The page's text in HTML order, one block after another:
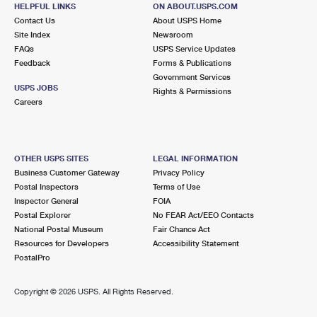
4.8 Miles Away
ALRIDGE
400 NW 7TH AVE
Closed| Opens Fri at 9:30 am
WESTSIDE
11528 W STATE ROAD 84
DAVIE, FL 33325-9998
Closed| Opens Fri at 8:30 am
Lot Parking
SABAL PALM
HELPFUL LINKS
Contact Us
Site Index
FAQs
Feedback
USPS JOBS
Careers
ON ABOUT.USPS.COM
About USPS Home
Newsroom
USPS Service Updates
Forms & Publications
Government Services
Rights & Permissions
OTHER USPS SITES
Business Customer Gateway
Postal Inspectors
Inspector General
Postal Explorer
National Postal Museum
Resources for Developers
PostalPro
LEGAL INFORMATION
Privacy Policy
Terms of Use
FOIA
No FEAR Act/EEO Contacts
Fair Chance Act
Accessibility Statement
Copyright © 2026 USPS. All Rights Reserved.